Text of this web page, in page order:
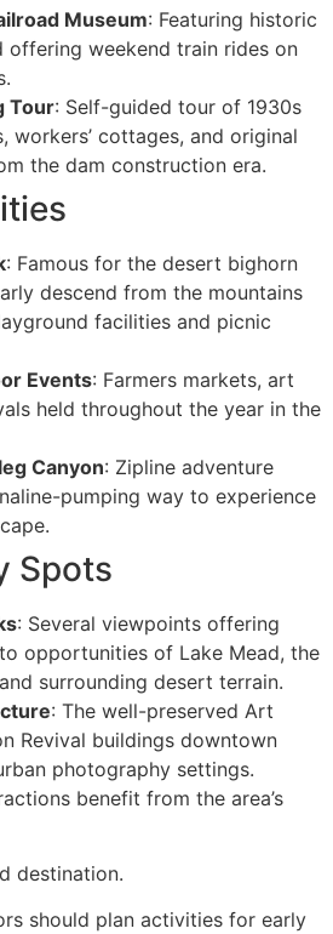
Museum: Featuring historic
offering weekend train rides on
Tour: Self-guided tour of 1930s
workers’ cottages, and original
the dam construction era.
: Famous for the desert bighorn
descend from the mountains
facilities and picnic
Events: Farmers markets, art
held throughout the year in the
Canyon: Zipline adventure
pumping way to experience
Spots
: Several viewpoints offering
opportunities of Lake Mead, the
surrounding desert terrain.
: The well-preserved Art
Revival buildings downtown
photography settings.
benefit from the area’s
destination.
should plan activities for early